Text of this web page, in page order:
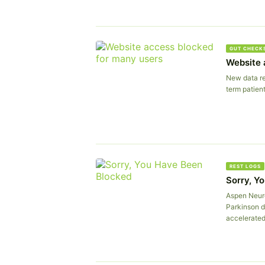
GUT
Website
New data
term
REST LOGS
Sorry,
Aspen
Parkinson